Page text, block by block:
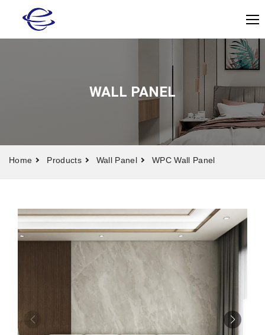
WALL PANEL
Home Products Wall Panel WPC Wall Panel